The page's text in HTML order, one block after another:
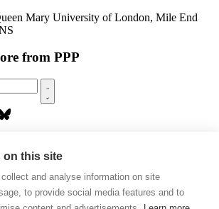
Mary University of London, Mile End
from PPP
on this site
and analyse information on site
to provide social media features and to